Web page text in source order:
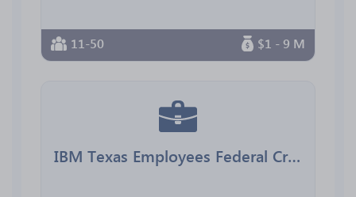
11-50 $1 - 9 M
IBM Texas Employees Federal Credit Union